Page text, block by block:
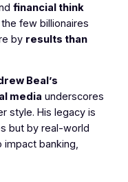
financial think
few billionaires
by results than
Beal’s
media underscores
style. His legacy is
but by real-world
impact banking,